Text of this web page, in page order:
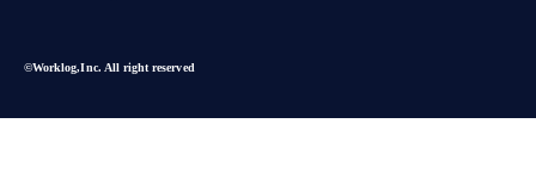
©︎Worklog,Inc. All right reserved